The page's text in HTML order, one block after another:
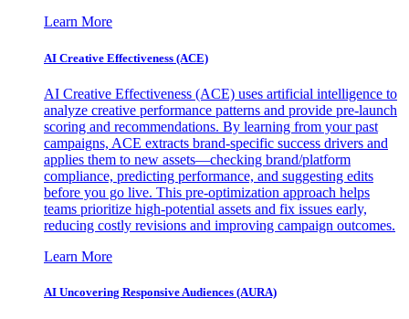
Learn More
AI Creative Effectiveness (ACE)
AI Creative Effectiveness (ACE) uses artificial intelligence to
analyze creative performance patterns and provide pre-launch
scoring and recommendations. By learning from your past
campaigns, ACE extracts brand-specific success drivers and
applies them to new assets—checking brand/platform
compliance, predicting performance, and suggesting edits
before you go live. This pre-optimization approach helps
teams prioritize high-potential assets and fix issues early,
reducing costly revisions and improving campaign outcomes.
Learn More
AI Uncovering Responsive Audiences (AURA)